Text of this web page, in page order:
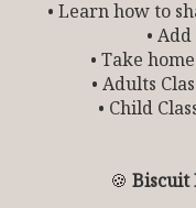
• Learn how to
•
• Take
• Adults
• Child
🍪Biscuit